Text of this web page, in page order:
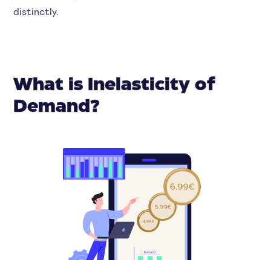
distinctly.
What is Inelasticity of
Demand?